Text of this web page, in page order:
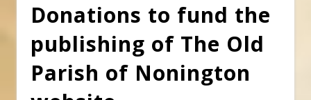
Donations to fund the
publishing of The Old
Parish of Nonington